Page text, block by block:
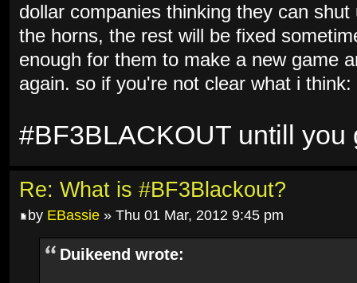
dollar companies thinking they can
the horns, the rest will be fixed
enough for them to make a new game
again. so if you're not clear what i think:
#BF3BLACKOUT untill you
Re: What is #BF3Blackout?
by EBassie » Thu 01 Mar, 2012 9:45 pm
Duikeend wrote: